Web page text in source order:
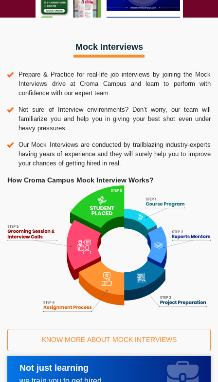
Mock Interviews
Prepare & Practice for real-life job interviews by joining the Mock
Interviews drive at Croma Campus and learn to perform with
confidence with our expert team.
Not sure of Interview environments? Don’t worry, our team will
familiarize you and help you in giving your best shot even under
heavy pressures.
Our Mock Interviews are conducted by trailblazing industry-experts
having years of experience and they will surely help you to improve
your chances of getting hired in real.
How Croma Campus Mock Interview Works?
KNOW MORE ABOUT MOCK INTERVIEWS
Not just learning
Request A Call Back